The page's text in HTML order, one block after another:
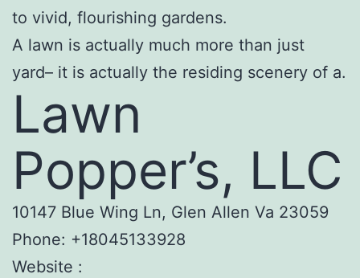
to vivid, flourishing gardens.
A lawn is actually much more than just
yard– it is actually the residing scenery of a.
Lawn
Popper’s, LLC
10147 Blue Wing Ln, Glen Allen Va 23059
Phone: +18045133928
Website :